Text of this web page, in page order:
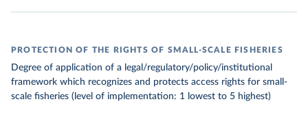
PROTECTION OF THE RIGHTS OF SMALL-SCALE FISHERIES
Degree of application of a legal/regulatory/policy/institutional
framework which recognizes and protects access rights for small-
scale fisheries (level of implementation: 1 lowest to 5 highest)